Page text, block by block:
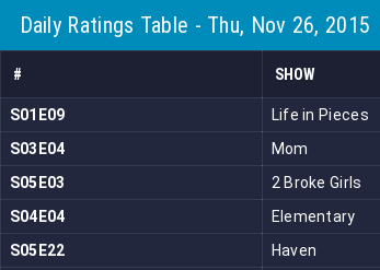
Daily Ratings Table - Thu, Nov 26, 2015
# SHOW
S01E09 Life in Pieces
S03E04
Mom
S05E03
2 Broke Girls
S04E04
Elementary
S05E22
Haven